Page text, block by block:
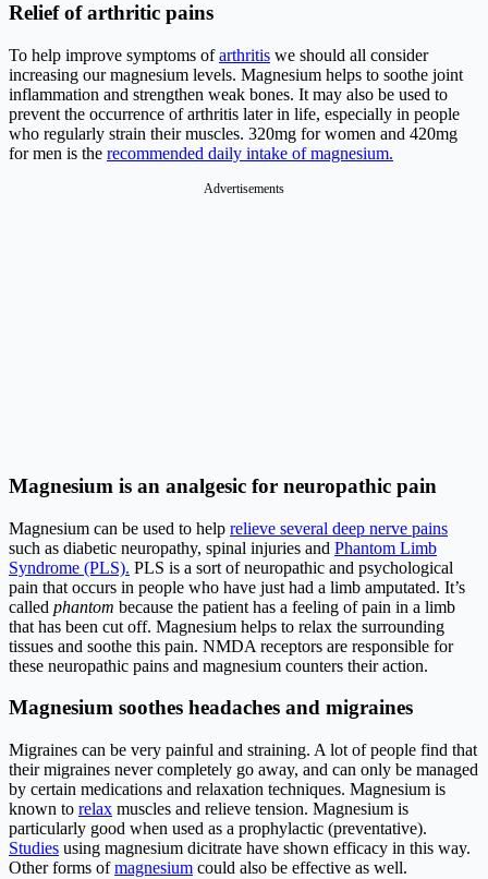
Relief of arthritic pains
To help improve symptoms ofarthritis we should all consider
increasing ourmagnesium levels. Magnesium helps to soothe joint
inflammation and strengthen weak bones. It may also be used to
prevent the occurrence of arthritis later in life, especially in people
who regularly strain their muscles. 320mg for women and 420mg
for men is the recommended daily intake of magnesium.
Advertisements
Magnesium is an analgesic for neuropathic pain
Magnesium can be used to help relieve several deep nerve pains
such as diabetic neuropathy, spinal injuries and Phantom Limb
Syndrome (PLS). PLS is a sort of neuropathic and psychological
pain that occurs in people who have just had a limb amputated. It’s
called phantom because the patient has a feeling of pain in a limb
that has been cut off. Magnesium helps to relax the surrounding
tissues and soothe this pain. NMDA receptors are responsible for
these neuropathic pains and magnesium counters their action.
Magnesium soothes headaches and migraines
Migraines can be very painful and straining. A lot of people find that
their migraines never completely go away, and can only be managed
by certain medications and relaxation techniques. Magnesium is
known to relax muscles and relieve tension. Magnesium is
particularly good when used as a prophylactic (preventative).
Studies using magnesium dicitrate have shown efficacy in this way.
Other forms ofmagnesium could also be effective as well.